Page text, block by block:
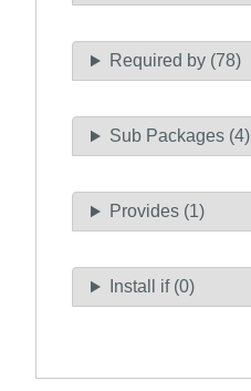
Required by (78)
Sub Packages (4)
Provides (1)
Install if (0)